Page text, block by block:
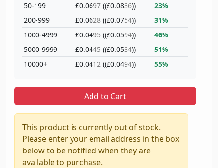
50-199
200-999
1000-4999
5000-9999
10000+
£0.0697 ((£0.0836))
£0.0628 ((£0.0754))
£0.0495 ((£0.0594))
£0.0445 ((£0.0534))
£0.0412 ((£0.0494))
23%
31%
46%
51%
55%
Add to Cart
This product is currently out of stock.
Please enter your email address in the box
below to be notified when they are
available to purchase.